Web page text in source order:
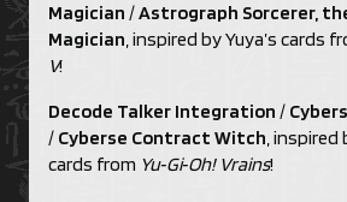
Magician /Astrograph Sorcerer,
Magician, inspired by Yuya’s cards
V!
Decode Talker Integration /
/ Cyberse Contract Witch, inspired
cards from Yu‑Gi‑Oh! Vrains!